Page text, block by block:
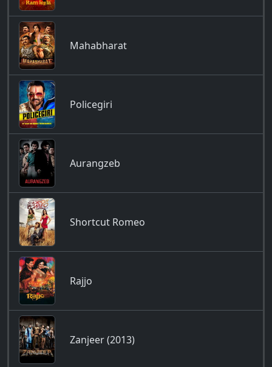
Mahabharat
Policegiri
Aurangzeb
Shortcut Romeo
Rajjo
Zanjeer (2013)